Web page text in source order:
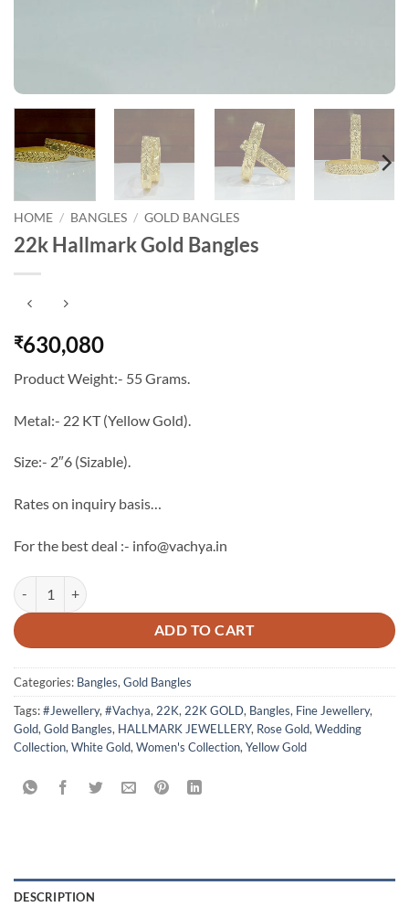
HOME / BANGLES / GOLD BANGLES
22k Hallmark Gold Bangles
₹630,080
Product Weight:- 55 Grams.
Metal:- 22 KT (Yellow Gold).
Size:- 2″6 (Sizable).
Rates on inquiry basis…
For the best deal :- info@vachya.in
22k Hallmark Gold Bangles quantity
ADD TO CART
Categories: Bangles, Gold Bangles
Tags:#Jewellery, #Vachya, 22K, 22K GOLD, Bangles, Fine Jewellery,
Gold, Gold Bangles, HALLMARK JEWELLERY, Rose Gold, Wedding
Collection, White Gold, Women's Collection, Yellow Gold
DESCRIPTION